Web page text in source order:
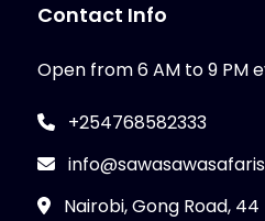
Contact Info
Open from 6 AM to 9 PM
+254768582333
Nairobi, Gong Road, 44